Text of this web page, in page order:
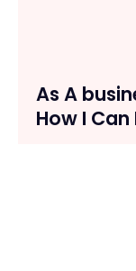
As A
How I Can